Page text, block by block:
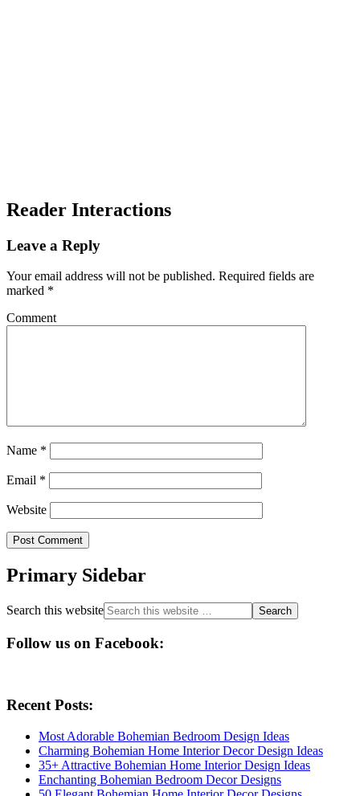
Reader Interactions
Leave a Reply
Your email address will not be published. Required fields are
marked *
Comment
Name *
Email *
Website
Primary Sidebar
Search this website
Follow us on Facebook:
Recent Posts:
Most Adorable Bohemian Bedroom Design Ideas
Charming Bohemian Home Interior Decor Design Ideas
35+ Attractive Bohemian Home Interior Design Ideas
Enchanting Bohemian Bedroom Decor Designs